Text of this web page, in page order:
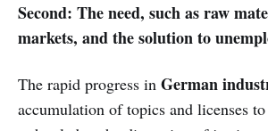
Second: The need, such as raw
markets, and the solution to
The rapid progress in German
accumulation of topics and licenses